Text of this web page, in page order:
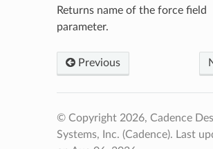
Returns name of the force field
parameter.
Previous
© Copyright 2026, Cadence
Systems, Inc. (Cadence). Last